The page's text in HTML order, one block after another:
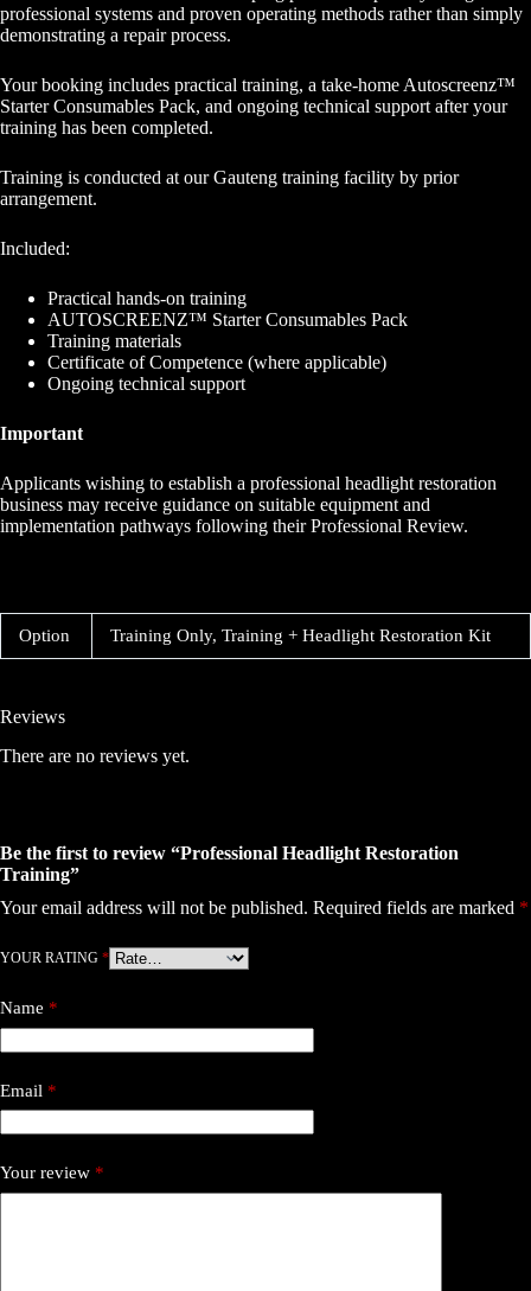
professional systems and proven operating methods rather than simply
demonstrating a repair process.
Your booking includes practical training, a take-home Autoscreenz™
Starter Consumables Pack, and ongoing technical support after your
training has been completed.
Training is conducted at our Gauteng training facility by prior
arrangement.
Included:
Practical hands-on training
AUTOSCREENZ™ Starter Consumables Pack
Training materials
Certificate of Competence (where applicable)
Ongoing technical support
Important
Applicants wishing to establish a professional headlight restoration
business may receive guidance on suitable equipment and
implementation pathways following their Professional Review.
Option Training Only, Training + Headlight Restoration Kit
Reviews
There are no reviews yet.
Be the first to review “Professional Headlight Restoration
Training”
Your email address will not be published. Required fields are marked *
YOUR RATING *
Name *
Email *
Your review *